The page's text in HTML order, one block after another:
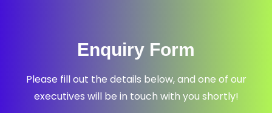
Enquiry Form
Please fill out the details below, and one of our
executives will be in touch with you shortly!